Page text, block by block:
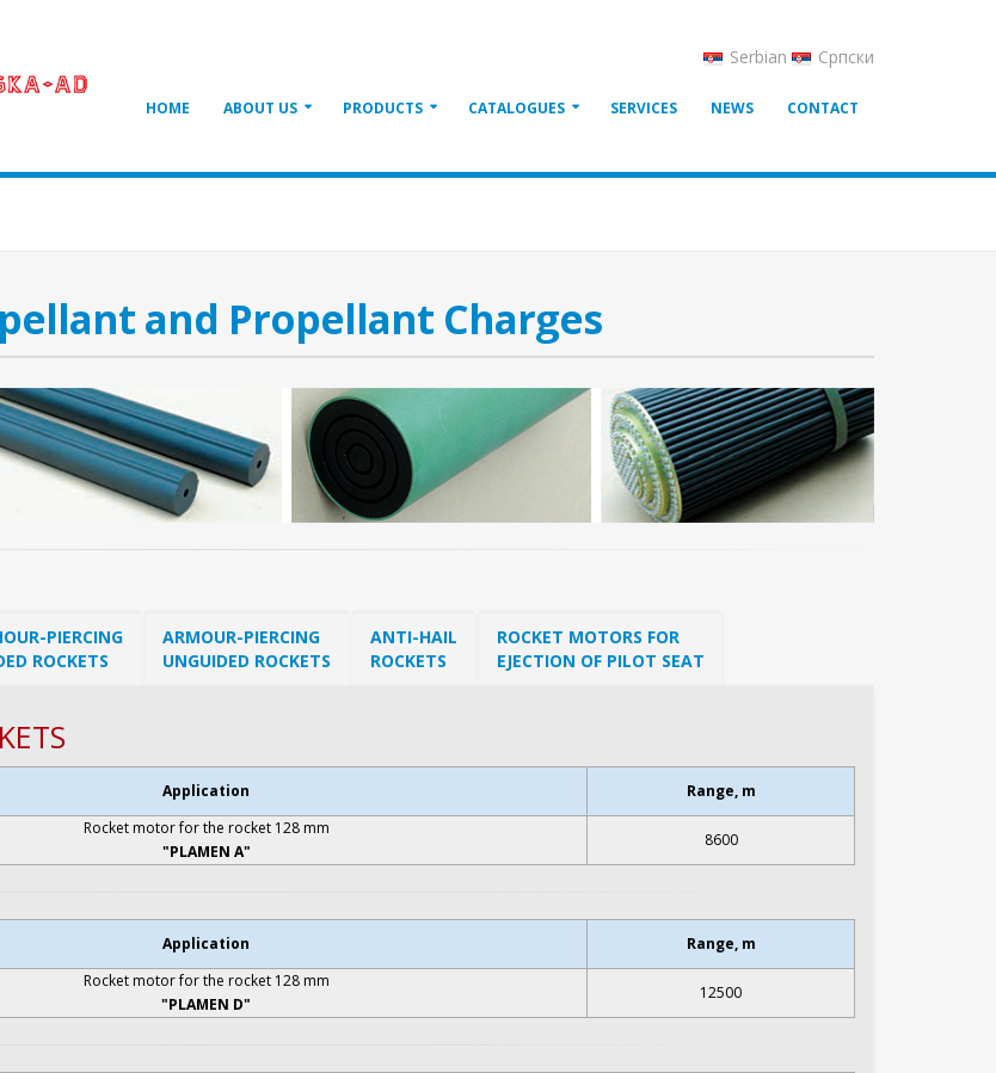
Serbian Српски
HOME ABOUT US PRODUCTS CATALOGUES SERVICES NEWS CONTACT
and Propellant Charges
PIERCING
ROCKETS
ARMOUR-PIERCING
UNGUIDED ROCKETS
ANTI-HAIL
ROCKETS
ROCKET MOTORS FOR
EJECTION OF PILOT SEAT
Application Range, m
Rocket motor for the rocket 128 mm
"PLAMEN A"
8600
Application Range, m
Rocket motor for the rocket 128 mm
"PLAMEN D"
12500